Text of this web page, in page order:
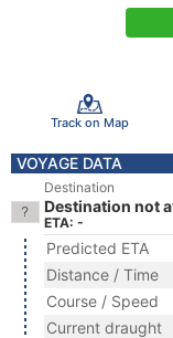
Track on Map
VOYAGE DATA
Destination
Destination not
ETA: -
Predicted ETA
Distance / Time
Course / Speed
Current draught